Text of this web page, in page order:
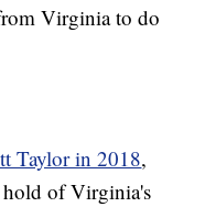
Virginia to do
Taylor in 2018,
hold of Virginia's